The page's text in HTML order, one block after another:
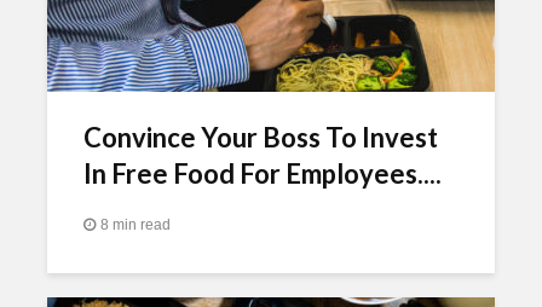
Convince Your Boss To Invest
In Free Food For Employees....
8 min read